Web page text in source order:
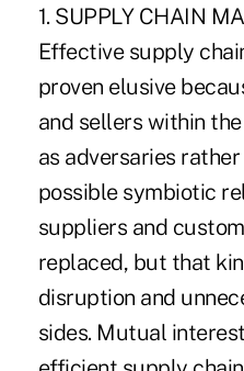
1. SUPPLY CHAIN
Effective supply
proven elusive
and sellers within
as adversaries
possible symbiotic
suppliers and
replaced, but that
disruption and
sides. Mutual